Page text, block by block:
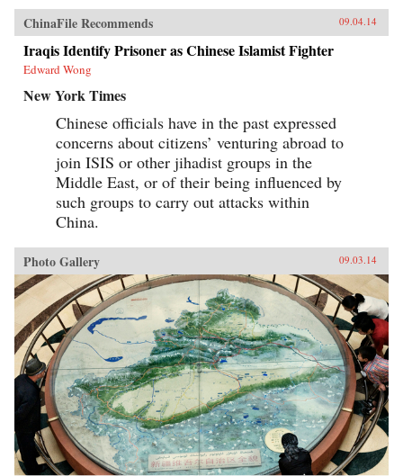
ChinaFile Recommends 09.04.14
Iraqis Identify Prisoner as Chinese Islamist Fighter
Edward Wong
New York Times
Chinese officials have in the past expressed
concerns about citizens’ venturing abroad to
join ISIS or other jihadist groups in the
Middle East, or of their being influenced by
such groups to carry out attacks within
China.
Photo Gallery 09.03.14